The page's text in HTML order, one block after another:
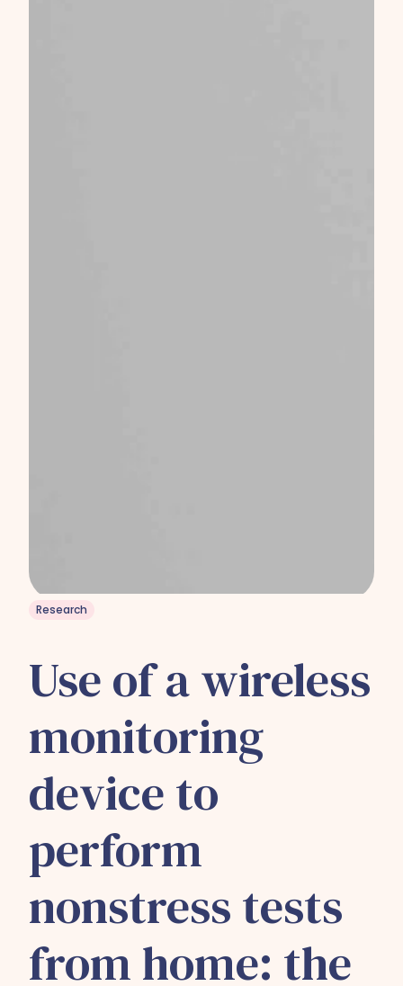
Research
Use of a wireless
monitoring
device to
perform
nonstress tests
from home: the